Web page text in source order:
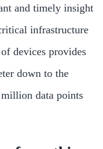
and timely insight
infrastructure
devices provides
down to the
data points